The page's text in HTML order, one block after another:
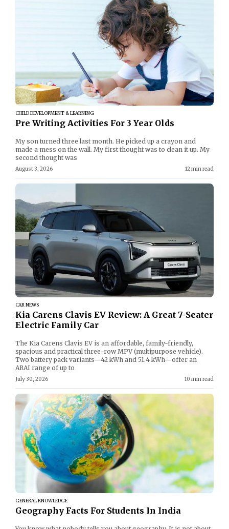
CHILD DEVELOPMENT & LEARNING
Pre Writing Activities For 3 Year Olds
My son turned three last month. He picked up a crayon and
made a mess on the wall. My first thought was to clean it up. My
second thought was
August 3, 2026 12 min read
CAR NEWS
Kia Carens Clavis EV Review: A Great 7-Seater
Electric Family Car
The Kia Carens Clavis EV is an affordable, family-friendly,
spacious and practical three-row MPV (multipurpose vehicle).
Two battery pack variants—42 kWh and 51.4 kWh—offer an
ARAI range of up to
July 30, 2026 10 min read
GENERAL KNOWLEDGE
Geography Facts For Students In India